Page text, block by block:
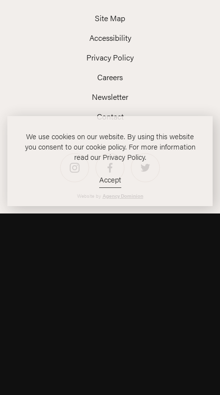
Site Map
Accessibility
Privacy Policy
Careers
Newsletter
Contact
Facebook
Website by Agency Dominion
Reservations
We use cookies on our website. By using this website
you consent to our cookie policy. For more information
read our Privacy Policy.
Accept